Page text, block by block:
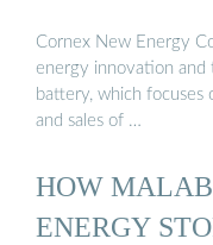
Cornex New Energy
energy innovation
battery, which focuses
and sales of …
HOW
ENERGY